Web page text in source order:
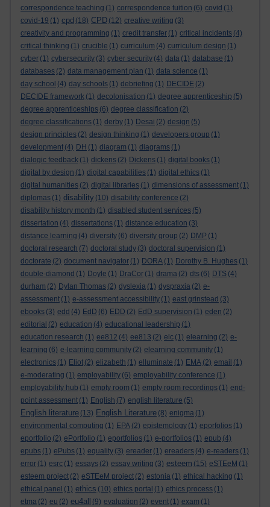
correspondence teaching (1) correspondence tuition (6) covid (1)
covid-19 (1) cpd (18) CPD (12) creative writing (3)
creativity and programming (1) credit transfer (1) critical incidents (4)
critical thinking (1) crucible (1) curriculum (4) curriculum design (1)
cyber (1) cybersecurity (3) cyber security (4) data (1) database (1)
databases (2) data management plan (1) data science (1)
day school (4) day schools (1) debriefing (1) DECIDE (2)
DECIDE framework (1) decolonisation (1) degree apprenticeship (5)
degree apprenticeships (6) degree classification (2)
degree classifications (1) derby (1) Desai (2) design (5)
design principles (2) design thinking (1) developers group (1)
development (4) DH (1) diagram (1) diagrams (1)
dialogic feedback (1) dickens (2) Dickens (1) digital books (1)
digital by design (1) digital capabilities (1) digital ethics (1)
digital humanities (2) digital libraries (1) dimensions of assessment (1)
diplomas (1) disability (10) disability conference (2)
disability history month (1) disabled student services (5)
dissertation (4) dissertations (1) distance education (3)
distance learning (4) diversity (6) diversity group (2) DMP (1)
doctoral research (7) doctoral study (3) doctoral supervision (1)
doctorate (2) document navigator (1) DORA (1) Dorothy B. Hughes (1)
double-diamond (1) Doyle (1) DraCor (1) drama (2) dts (6) DTS (4)
durham (2) Dylan Thomas (2) dyslexia (1) dyspraxia (2) e-
assessment (1) e-assessment accessibility (1) east grinstead (3)
ebooks (3) edd (4) EdD (6) EDD (2) EdD supervision (1) eden (2)
editorial (2) education (4) educational leadership (1)
education research (1) ee812 (4) ee813 (2) elc (1) elearning (2) e-
learning (6) e-learning community (2) elearning community (1)
electronics (1) Eliot (2) elizabeth (1) elluminate (1) EMA (2) email (1)
e-moderating (1) employability (6) employability conference (1)
employability hub (1) empty room (1) empty room recordings (1) end-
point assessment (1) English (7) english literature (5)
English literature (13) English Literature (8) enigma (1)
environmental computing (1) EPA (2) epistemology (1) eporfolios (1)
eportfolio (2) ePortfolio (1) eportfolios (1) e-portfolios (1) epub (4)
epubs (1) ePubs (1) equality (3) ereader (1) ereaders (4) e-readers (1)
error (1) esrc (1) essays (2) essay writing (3) esteem (15) eSTEeM (1)
esteem project (2) eSTEeM project (2) estonia (1) ethical hacking (1)
ethical panel (1) ethics (10) ethics portal (1) ethics process (1)
etma (2) eu (2) eu4all (9) evaluation (2) event (1) exam (1)